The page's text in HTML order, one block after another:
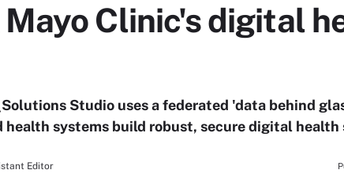
Clinic's digital
Studio uses a federated 'data behind
health systems build robust, secure digital health
Editor